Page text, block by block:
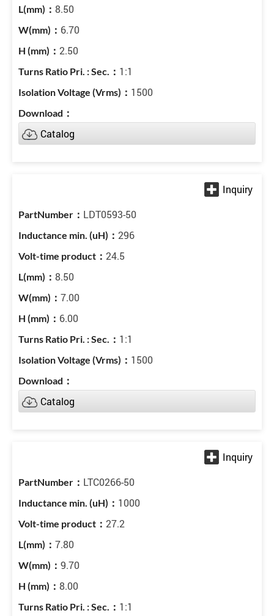
8.50
6.70
2.50
1:1
1500
Catalog
LDT0593-50
296
24.5
8.50
7.00
6.00
1:1
1500
Catalog
LTC0266-50
1000
27.2
7.80
9.70
8.00
1:1